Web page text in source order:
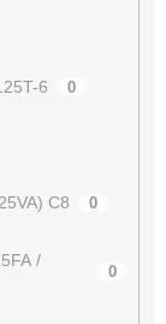
6 0
C8 0
/
0